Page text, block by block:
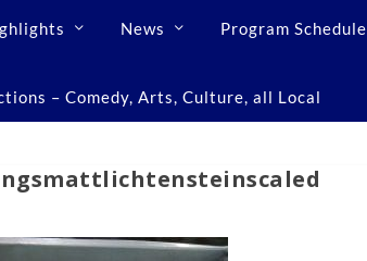
News Program Schedule
– Comedy, Arts, Culture, all Local